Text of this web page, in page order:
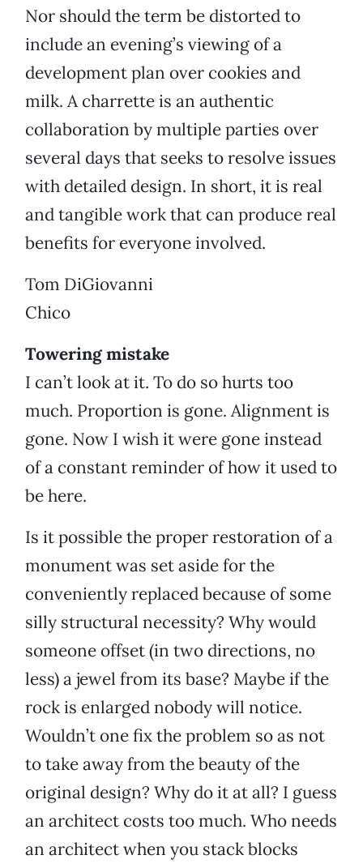
Nor should the term be distorted to
include an evening’s viewing of a
development plan over cookies and
milk. A charrette is an authentic
collaboration by multiple parties over
several days that seeks to resolve issues
with detailed design. In short, it is real
and tangible work that can produce real
benefits for everyone involved.
Tom DiGiovanni
Chico
Towering mistake
I can’t look at it. To do so hurts too
much. Proportion is gone. Alignment is
gone. Now I wish it were gone instead
of a constant reminder of how it used to
be here.
Is it possible the proper restoration of a
monument was set aside for the
conveniently replaced because of some
silly structural necessity? Why would
someone offset (in two directions, no
less) a jewel from its base? Maybe if the
rock is enlarged nobody will notice.
Wouldn’t one fix the problem so as not
to take away from the beauty of the
original design? Why do it at all? I guess
an architect costs too much. Who needs
an architect when you stack blocks